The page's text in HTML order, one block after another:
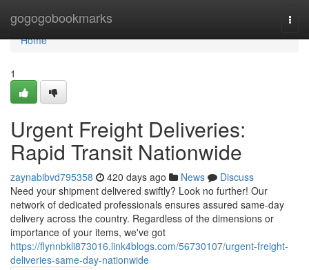
gogogobookmarks
Home
Home
1
Urgent Freight Deliveries:
Rapid Transit Nationwide
zaynabibvd795358 420 days ago News
Discuss
Need your shipment delivered swiftly? Look no further! Our
network of dedicated professionals ensures assured same-day
delivery across the country. Regardless of the dimensions or
importance of your items, we've got
https://flynnbkli873016.link4blogs.com/56730107/urgent-freight-
deliveries-same-day-nationwide